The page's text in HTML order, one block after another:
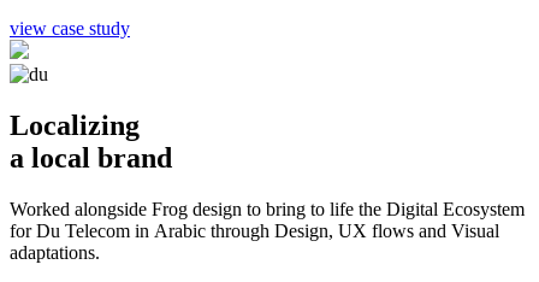
view case study
Localizing
a local brand
Worked alongside Frog design to bring to life the Digital Ecosystem
for Du Telecom in Arabic through Design, UX flows and Visual
adaptations.